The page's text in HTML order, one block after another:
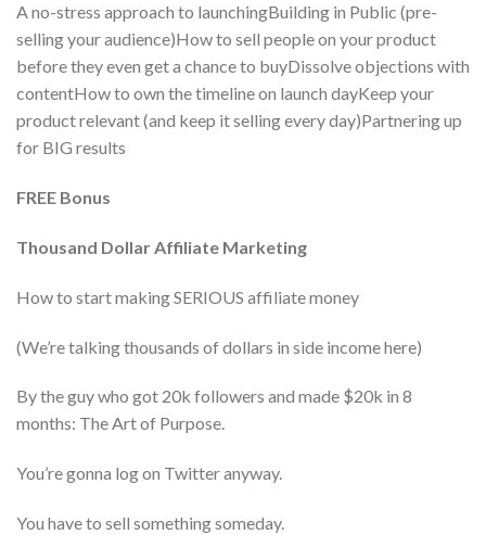
A no-stress approach to launchingBuilding in Public (pre-
selling your audience)How to sell people on your product
before they even get a chance to buyDissolve objections with
contentHow to own the timeline on launch dayKeep your
product relevant (and keep it selling every day)Partnering up
for BIG results
FREE Bonus
Thousand Dollar Affiliate Marketing
How to start making SERIOUS affiliate money
(We’re talking thousands of dollars in side income here)
By the guy who got 20k followers and made $20k in 8
months: The Art of Purpose.
You’re gonna log on Twitter anyway.
You have to sell something someday.